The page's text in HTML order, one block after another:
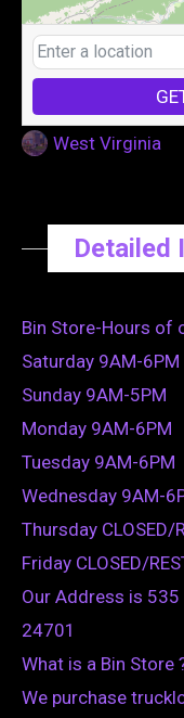
West Virginia
Detailed
Bin Store-Hours of
Saturday 9AM-6PM
Sunday 9AM-5PM
Monday 9AM-6PM
Tuesday 9AM-6PM
Wednesday 9AM-
Thursday CLOSED/
Friday CLOSED/
Our Address is 535
24701
What is a Bin Store
We purchase